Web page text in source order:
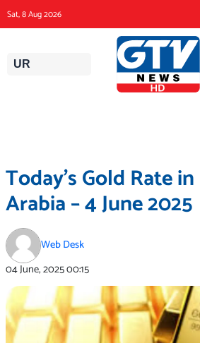
to
content
Sat, 8 Aug 2026
UR
Today’s Gold Rate
Arabia – 4 June 2025
Web Desk
04 June, 202500:15